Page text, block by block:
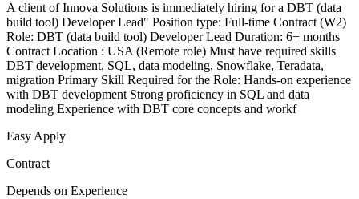
A client of Innova Solutions is immediately hiring for a DBT (data
build tool) Developer Lead" Position type: Full-time Contract (W2)
Role: DBT (data build tool) Developer Lead Duration: 6+ months
Contract Location : USA (Remote role) Must have required skills
DBT development, SQL, data modeling, Snowflake, Teradata,
migration Primary Skill Required for the Role: Hands-on experience
with DBT development Strong proficiency in SQL and data
modeling Experience with DBT core concepts and workf
Easy Apply
Contract
Depends on Experience